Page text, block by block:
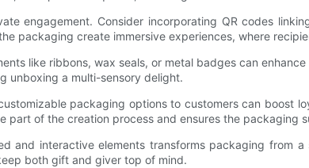
engagement. Consider incorporating QR codes
packaging create immersive experiences, where
like ribbons, wax seals, or metal badges can
unboxing a multi-sensory delight.
packaging options to customers can boost
part of the creation process and ensures the packaging
and interactive elements transforms packaging from
both gift and giver top of mind.